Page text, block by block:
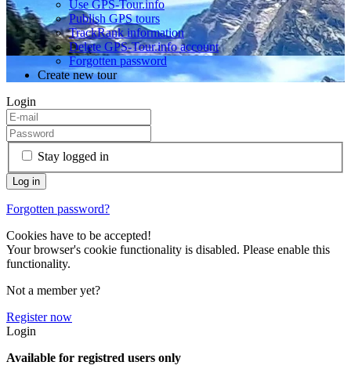
Use GPS-Tour.info
Publish GPS tours
TrackRank information
Delete GPS-Tour.info account
Forgotten password
Create new tour
Login
Stay logged in
Forgotten password?
Cookies have to be accepted!
Your browser's cookie functionality is disabled. Please enable this
functionality.
Not a member yet?
Register now
Login
Available for registred users only